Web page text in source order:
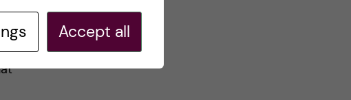
Accept all